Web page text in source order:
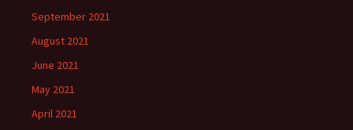
September 2021
August 2021
June 2021
May 2021
April 2021